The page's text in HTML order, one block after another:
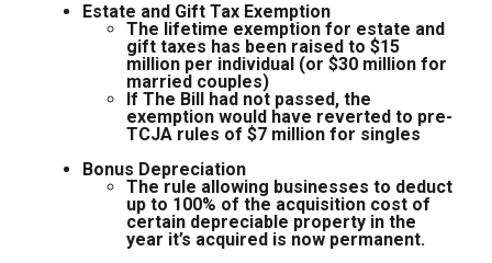
Estate and Gift Tax Exemption
The lifetime exemption for estate and
gift taxes has been raised to $15
million per individual (or $30 million for
married couples)
If The Bill had not passed, the
exemption would have reverted to pre-
TCJA rules of $7 million for singles
Bonus Depreciation
The rule allowing businesses to deduct
up to 100% of the acquisition cost of
certain depreciable property in the
year it’s acquired is now permanent.